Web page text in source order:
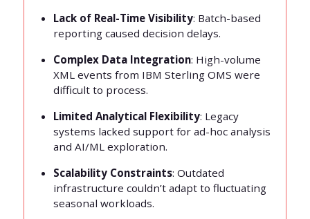
Lack of Real-Time Visibility: Batch-based
reporting caused decision delays.
Complex Data Integration: High-volume
XML events from IBM Sterling OMS were
difficult to process.
Limited Analytical Flexibility: Legacy
systems lacked support for ad-hoc analysis
and AI/ML exploration.
Scalability Constraints: Outdated
infrastructure couldn’t adapt to fluctuating
seasonal workloads.